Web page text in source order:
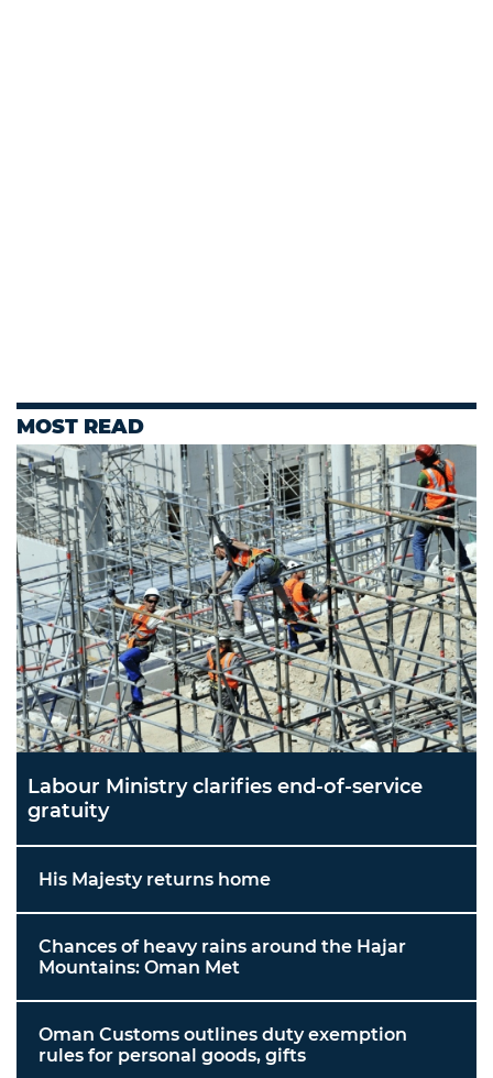
MOST READ
Labour Ministry clarifies end-of-service
gratuity
His Majesty returns home
Chances of heavy rains around the Hajar
Mountains: Oman Met
Oman Customs outlines duty exemption
rules for personal goods, gifts